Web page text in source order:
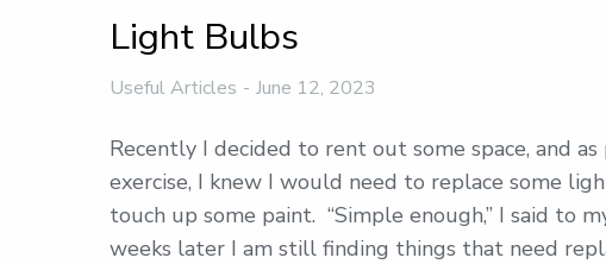
Light Bulbs
Useful Articles June 12, 2023
Recently I decided to rent out some space, and
exercise, I knew I would need to replace some
touch up some paint. “Simple enough,” I said to
weeks later I am still finding things that need